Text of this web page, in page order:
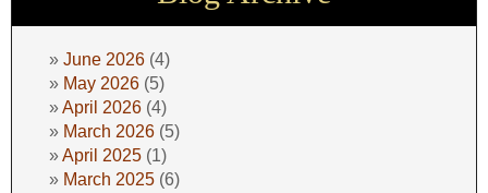
June 2026 (4)
May 2026 (5)
April 2026 (4)
March 2026 (5)
April 2025 (1)
March 2025 (6)